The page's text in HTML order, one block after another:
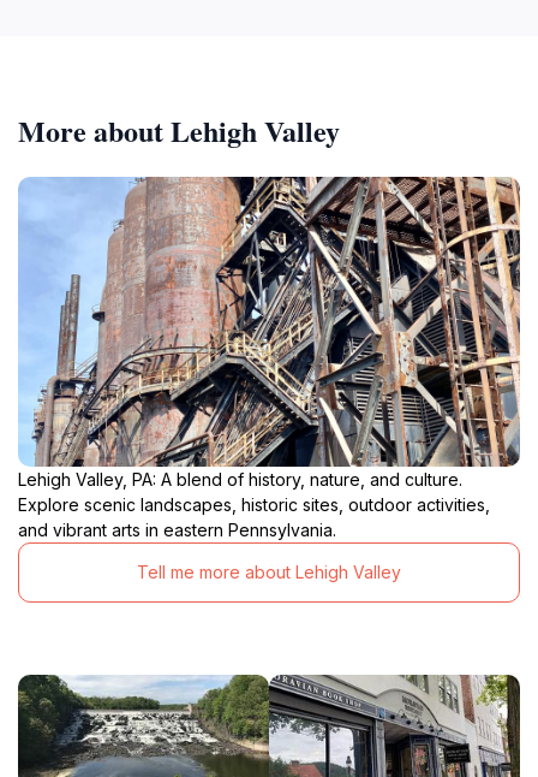
More about Lehigh Valley
Lehigh Valley, PA: A blend of history, nature, and culture.
Explore scenic landscapes, historic sites, outdoor activities,
and vibrant arts in eastern Pennsylvania.
Tell me more about Lehigh Valley